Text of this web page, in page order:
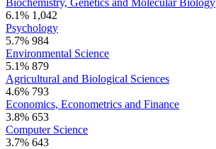
6.1% 1,042
Psychology
5.7% 984
Environmental Science
5.1% 879
Agricultural and Biological Sciences
4.6% 793
Economics, Econometrics and Finance
3.8% 653
Computer Science
3.7% 643